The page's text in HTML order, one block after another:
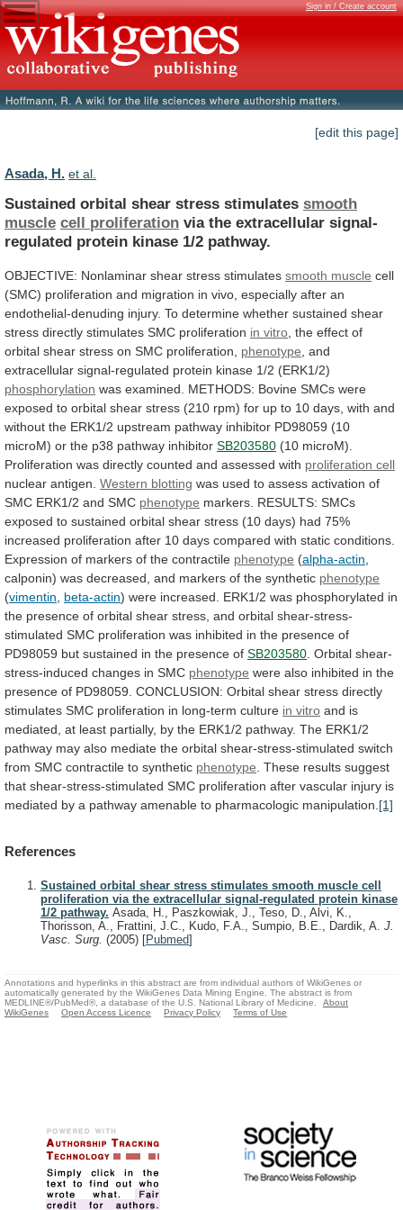
Sign in / Create account
[edit this page]
Asada, H. et al.
Sustained orbital shear stress stimulates smooth
muscle cell proliferation via the extracellular signal-
regulated protein kinase 1/2 pathway.
OBJECTIVE: Nonlaminar shear stress stimulates smooth muscle cell
(SMC) proliferation and migration in vivo, especially after an
endothelial-denuding injury. To determine whether sustained shear
stress directly stimulates SMC proliferation in vitro the effect of
orbital shear stress on SMC proliferation, phenotype and
extracellular signal-regulated protein kinase 1/2 (ERK1/2)
phosphorylation was examined. METHODS: Bovine SMCs were
exposed to orbital shear stress (210 rpm) for up to 10 days, with and
without the ERK1/2 upstream pathway inhibitor PD98059 (10
microM) or the p38 pathway inhibitor SB203580 (10 microM).
Proliferation was directly counted and assessed with proliferation cell
nuclear antigen. Western blotting was used to assess activation of
SMC ERK1/2 and SMC phenotype markers. RESULTS: SMCs
exposed to sustained orbital shear stress (10 days) had 75%
increased proliferation after 10 days compared with static conditions.
Expression of markers of the contractile phenotype (alpha-actin
calponin) was decreased, and markers of the synthetic phenotype
(vimentin beta-actin) were increased. ERK1/2 was phosphorylated in
the presence of orbital shear stress, and orbital shear-stress-
stimulated SMC proliferation was inhibited in the presence of
PD98059 but sustained in the presence of SB203580 Orbital shear-
stress-induced changes in SMC phenotype were also inhibited in the
presence of PD98059. CONCLUSION: Orbital shear stress directly
stimulates SMC proliferation in long-term culture in vitro and is
mediated, at least partially, by the ERK1/2 pathway. The ERK1/2
pathway may also mediate the orbital shear-stress-stimulated switch
from SMC contractile to synthetic phenotype These results suggest
that shear-stress-stimulated SMC proliferation after vascular injury is
mediated by a pathway amenable to pharmacologic manipulation. [1]
References
Sustained orbital shear stress stimulates smooth muscle cell
proliferation via the extracellular signal-regulated protein kinase
1/2 pathway. Asada, H., Paszkowiak, J., Teso, D., Alvi, K.,
Thorisson, A., Frattini, J.C., Kudo, F.A., Sumpio, B.E., Dardik, A. J.
Vasc. Surg. (2005) [Pubmed]
Annotations and hyperlinks in this abstract are from individual authors of WikiGenes or
automatically generated by the WikiGenes Data Mining Engine. The abstract is from
MEDLINE®/PubMed®, a database of the U.S. National Library of Medicine.
About
WikiGenes
Open Access Licence Privacy Policy Terms of Use